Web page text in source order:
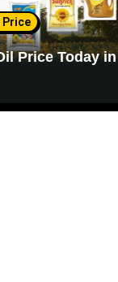
Price
Price Today in